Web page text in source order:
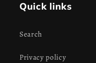
Quick links
Search
Privacy policy